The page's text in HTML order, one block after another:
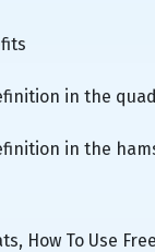
in the
in the
How To Use